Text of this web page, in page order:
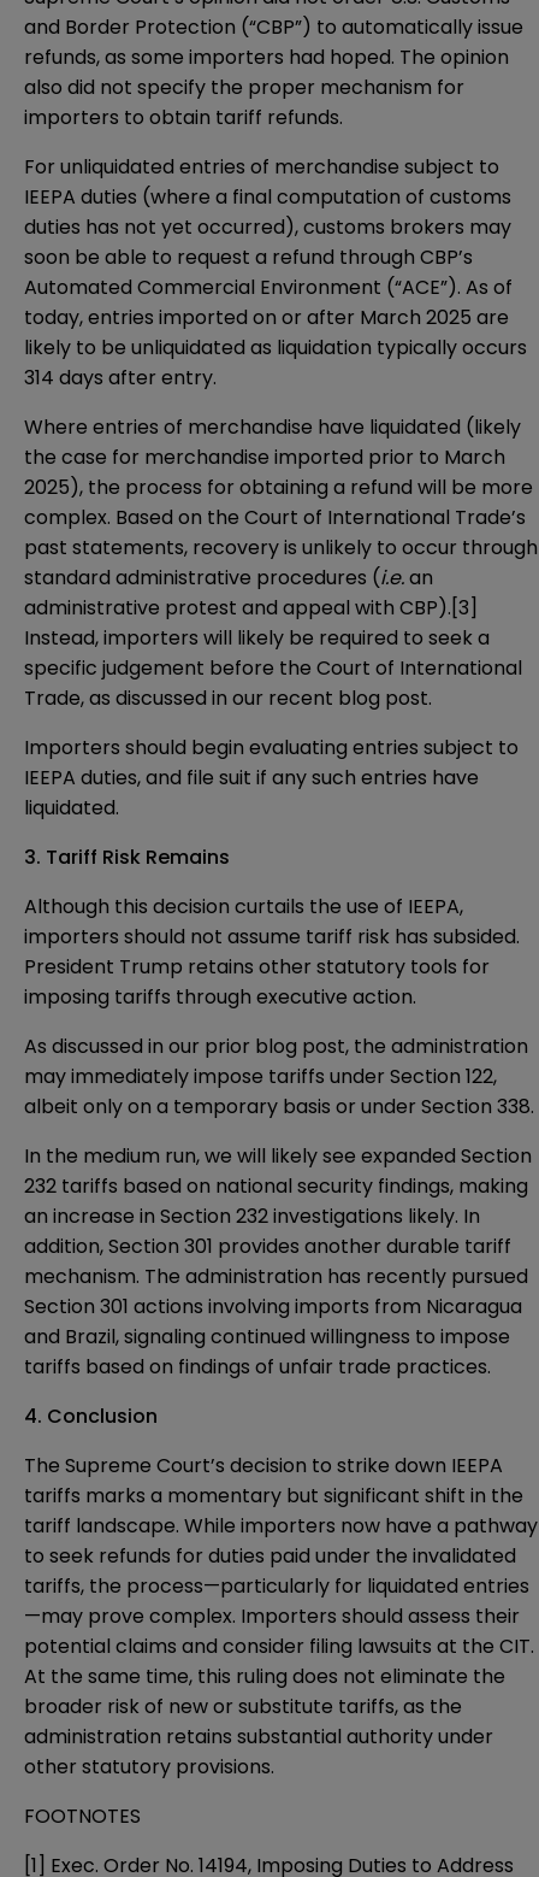
and Border Protection (“CBP”) to automatically issue
refunds, as some importers had hoped. The opinion
also did not specify the proper mechanism for
importers to obtain tariff refunds.
For unliquidated entries of merchandise subject to
IEEPA duties (where a final computation of customs
duties has not yet occurred), customs brokers may
soon be able to request a refund through CBP’s
Automated Commercial Environment (“ACE”). As of
today, entries imported on or after March 2025 are
likely to be unliquidated as liquidation typically occurs
314 days after entry.
Where entries of merchandise have liquidated (likely
the case for merchandise imported prior to March
2025), the process for obtaining a refund will be more
complex. Based on the Court of International Trade’s
past statements, recovery is unlikely to occur through
standard administrative procedures (i.e.an
administrative protest and appeal with CBP).[3]
Instead, importers will likely be required to seek a
specific judgement before the Court of International
Trade, as discussed in our recent blog post.
Importers should begin evaluating entries subject to
IEEPA duties, and file suit if any such entries have
liquidated.
3. Tariff Risk Remains
Although this decision curtails the use of IEEPA,
importers should not assume tariff risk has subsided.
President Trump retains other statutory tools for
imposing tariffs through executive action.
As discussed in our prior blog post, the administration
may immediately impose tariffs under Section 122,
albeit only on a temporary basis or under Section 338.
In the medium run, we will likely see expanded Section
232 tariffs based on national security findings, making
an increase in Section 232 investigations likely. In
addition, Section 301 provides another durable tariff
mechanism. The administration has recently pursued
Section 301 actions involving imports from Nicaragua
and Brazil, signaling continued willingness to impose
tariffs based on findings of unfair trade practices.
4. Conclusion
The Supreme Court’s decision to strike down IEEPA
tariffs marks a momentary but significant shift in the
tariff landscape. While importers now have a pathway
to seek refunds for duties paid under the invalidated
tariffs, the process—particularly for liquidated entries
—may prove complex. Importers should assess their
potential claims and consider filing lawsuits at the CIT.
At the same time, this ruling does not eliminate the
broader risk of new or substitute tariffs, as the
administration retains substantial authority under
other statutory provisions.
FOOTNOTES
[1] Exec. Order No. 14194, Imposing Duties to Address